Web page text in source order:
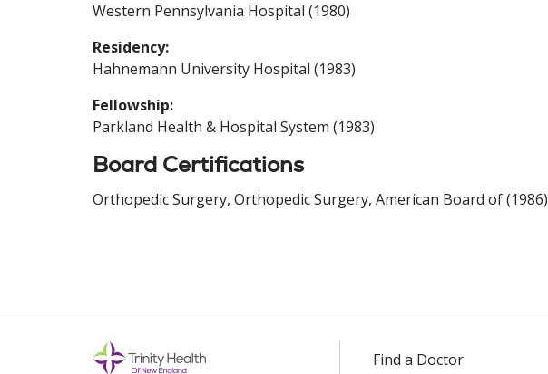
Western Pennsylvania Hospital (1980)
Residency:
Hahnemann University Hospital (1983)
Fellowship:
Parkland Health & Hospital System (1983)
Board Certifications
Orthopedic Surgery, Orthopedic Surgery, American Board of (1986)
Find a Doctor